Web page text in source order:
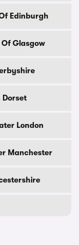
Edinburgh
Glasgow
Dorset
London
Manchester